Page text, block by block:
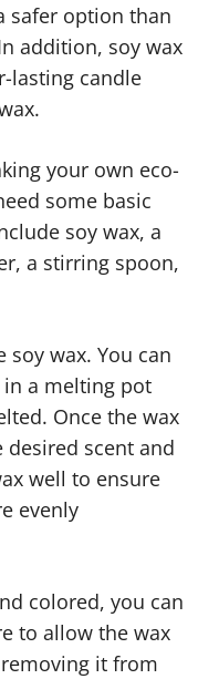
safer option than
addition, soy wax
lasting candle
your own eco-
some basic
soy wax, a
a stirring spoon,
wax. You can
a melting pot
Once the wax
scent and
well to ensure
evenly
colored, you can
to allow the wax
it from